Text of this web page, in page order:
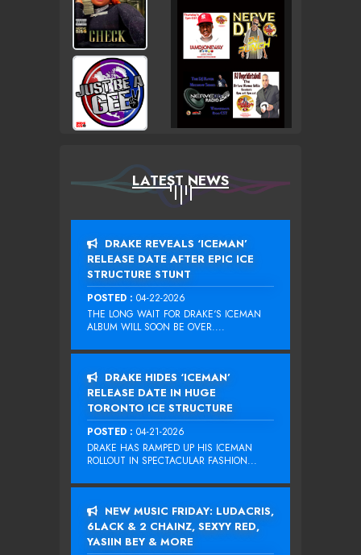
LATEST NEWS
DRAKE REVEALS ‘ICEMAN’
RELEASE DATE AFTER EPIC ICE
STRUCTURE STUNT
POSTED : 04-22-2026
THE LONG WAIT FOR DRAKE‘S ICEMAN
ALBUM WILL SOON BE OVER....
DRAKE HIDES ‘ICEMAN’
RELEASE DATE IN HUGE
TORONTO ICE STRUCTURE
POSTED : 04-21-2026
DRAKE HAS RAMPED UP HIS ICEMAN
ROLLOUT IN SPECTACULAR FASHION...
NEW MUSIC FRIDAY: LUDACRIS,
6LACK & 2 CHAINZ, SEXYY RED,
YASIIN BEY & MORE